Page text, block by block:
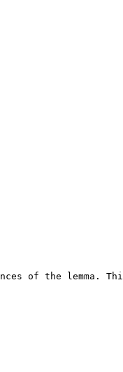
of the lemma.